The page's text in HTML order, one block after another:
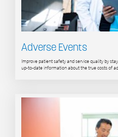
Adverse Events
Improve patient safety and service quality by
up-to-date information about the true costs of